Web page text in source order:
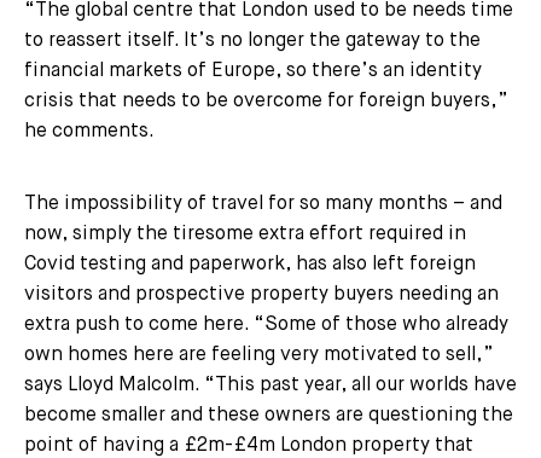
“The global centre that London used to be needs time
to reassert itself. It’s no longer the gateway to the
financial markets of Europe, so there’s an identity
crisis that needs to be overcome for foreign buyers,”
he comments.
The impossibility of travel for so many months – and
now, simply the tiresome extra effort required in
Covid testing and paperwork, has also left foreign
visitors and prospective property buyers needing an
extra push to come here. “Some of those who already
own homes here are feeling very motivated to sell,”
says Lloyd Malcolm. “This past year, all our worlds have
become smaller and these owners are questioning the
point of having a £2m-£4m London property that